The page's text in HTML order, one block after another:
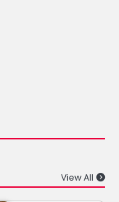
View All